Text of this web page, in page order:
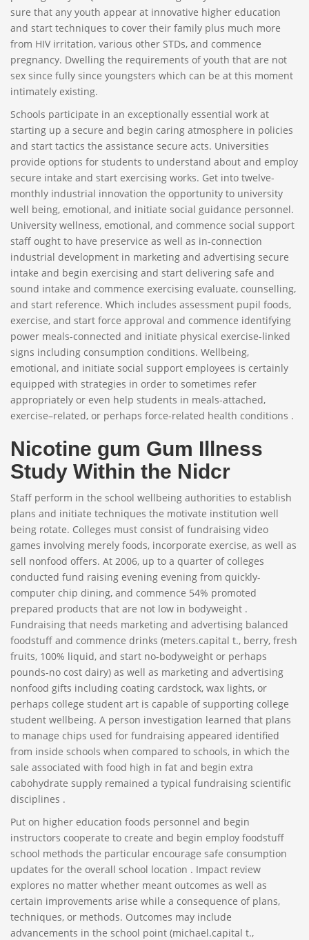
sure that any youth appear at innovative higher education
and start techniques to cover their family plus much more
from HIV irritation, various other STDs, and commence
pregnancy. Dwelling the requirements of youth that are not
sex since fully since youngsters which can be at this moment
intimately existing.
Schools participate in an exceptionally essential work at
starting up a secure and begin caring atmosphere in policies
and start tactics the assistance secure acts. Universities
provide options for students to understand about and employ
secure intake and start exercising works. Get into twelve-
monthly industrial innovation the opportunity to university
well being, emotional, and initiate social guidance personnel.
University wellness, emotional, and commence social support
staff ought to have preservice as well as in-connection
industrial development in marketing and advertising secure
intake and begin exercising and start delivering safe and
sound intake and commence exercising evaluate, counselling,
and start reference. Which includes assessment pupil foods,
exercise, and start force approval and commence identifying
power meals-connected and initiate physical exercise-linked
signs including consumption conditions. Wellbeing,
emotional, and initiate social support employees is certainly
equipped with strategies in order to sometimes refer
appropriately or even help students in meals-attached,
exercise–related, or perhaps force-related health conditions .
Nicotine gum Gum Illness
Study Within the Nidcr
Staff perform in the school wellbeing authorities to establish
plans and initiate techniques the motivate institution well
being rotate. Colleges must consist of fundraising video
games involving merely foods, incorporate exercise, as well as
sell nonfood offers. At 2006, up to a quarter of colleges
conducted fund raising evening evening from quickly-
computer chip dining, and commence 54% promoted
prepared products that are not low in bodyweight .
Fundraising that needs marketing and advertising balanced
foodstuff and commence drinks (meters.capital t., berry, fresh
fruits, 100% liquid, and start no-bodyweight or perhaps
pounds-no cost dairy) as well as marketing and advertising
nonfood gifts including coating cardstock, wax lights, or
perhaps college student art is capable of supporting college
student wellbeing. A person investigation learned that plans
to manage chips used for fundraising appeared identified
from inside schools when compared to schools, in which the
sale associated with food high in fat and begin extra
cabohydrate supply remained a typical fundraising scientific
disciplines .
Put on higher education foods personnel and begin
instructors cooperate to create and begin employ foodstuff
school methods the particular encourage safe consumption
updates for the overall school location . Impact review
explores no matter whether meant outcomes as well as
certain improvements arise while a consequence of plans,
techniques, or methods. Outcomes may include
advancements in the school point (michael.capital t.,